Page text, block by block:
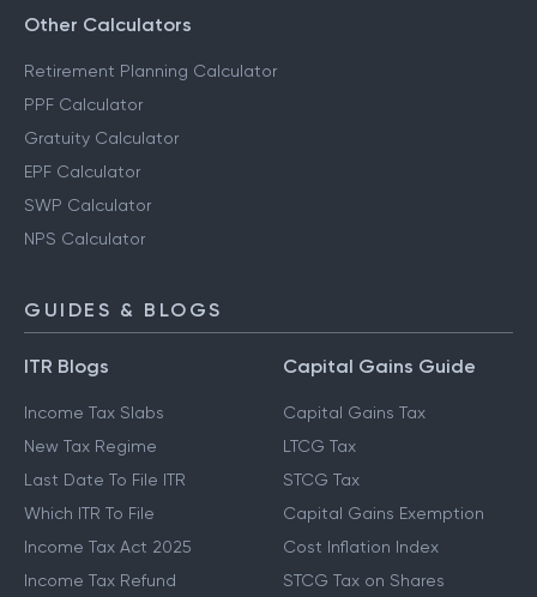
Other Calculators
Retirement Planning Calculator
PPF Calculator
Gratuity Calculator
EPF Calculator
SWP Calculator
NPS Calculator
GUIDES & BLOGS
ITR Blogs
Income Tax Slabs
New Tax Regime
Last Date To File ITR
Which ITR To File
Income Tax Act 2025
Income Tax Refund
Capital Gains Guide
Capital Gains Tax
LTCG Tax
STCG Tax
Capital Gains Exemption
Cost Inflation Index
STCG Tax on Shares